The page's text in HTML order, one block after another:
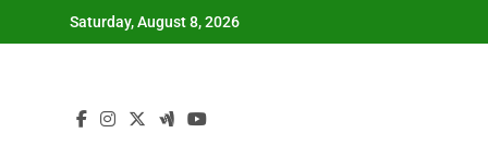
Saturday, August 8, 2026